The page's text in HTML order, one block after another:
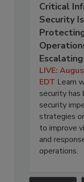
Critical
Security
LIVE:
EDT Learn
security has
security
strategies
to improve
and
operations.